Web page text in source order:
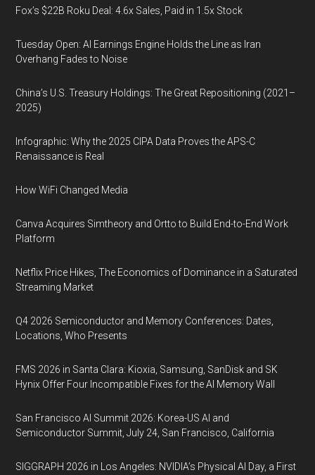
Fox’s $22B Roku Deal: 4.6x Sales, Paid in 1.5x Stock
Tuesday Open: AI Earnings Engine Holds the Line as Iran
Overhang Fades to Noise
China’s U.S. Treasury Holdings: The Great Repositioning (2021–
2025)
Infographic: Why the 2025 CIPA Data Proves the APS-C
Renaissance is Real
How WiFi Changed Media
Canva Acquires Simtheory and Ortto to Build End-to-End Work
Platform
Netflix Price Hikes, The Economics of Dominance in a Saturated
Streaming Market
Q4 2026 Semiconductor and Memory Conferences: Dates,
Locations, Who Presents
FMS 2026 in Santa Clara: Kioxia, Samsung, SanDisk and SK
Hynix Offer Four Incompatible Fixes for the AI Memory Wall
San Francisco AI Summit 2026: Korea-US AI and
Semiconductor Summit, July 24, San Francisco, California
SIGGRAPH 2026 in Los Angeles: NVIDIA’s Physical AI Day, a First